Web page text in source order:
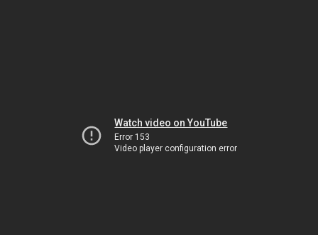
Watch video on YouTube
Error 153
Video player configuration error